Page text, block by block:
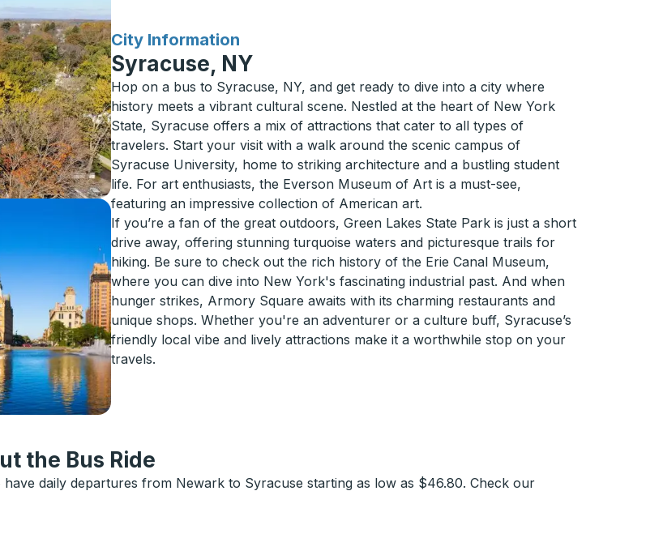
City Information
for
Syracuse, NY
Hop on a bus to Syracuse, NY, and get ready to dive into a city where
history meets a vibrant cultural scene. Nestled at the heart of New York
State, Syracuse offers a mix of attractions that cater to all types of
travelers. Start your visit with a walk around the scenic campus of
Syracuse University, home to striking architecture and a bustling student
life. For art enthusiasts, the Everson Museum of Art is a must-see,
featuring an impressive collection of American art.
If you’re a fan of the great outdoors, Green Lakes State Park is just a short
drive away, offering stunning turquoise waters and picturesque trails for
hiking. Be sure to check out the rich history of the Erie Canal Museum,
where you can dive into New York's fascinating industrial past. And when
hunger strikes, Armory Square awaits with its charming restaurants and
unique shops. Whether you're an adventurer or a culture buff, Syracuse’s
friendly local vibe and lively attractions make it a worthwhile stop on your
travels.
the Bus Ride
daily departures from Newark to Syracuse starting as low as $46.80. Check our